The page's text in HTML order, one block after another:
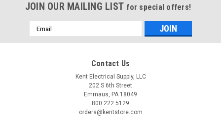
JOIN OUR MAILING LIST for special offers!
Email
Address
Contact Us
Kent Electrical Supply, LLC
202 S 6th Street
Emmaus, PA 18049
800.222.5129
orders@kentstore.com